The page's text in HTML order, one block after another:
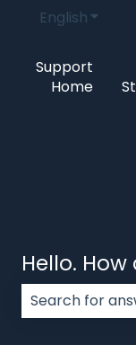
EnglishShow
Support
Home
Hello.